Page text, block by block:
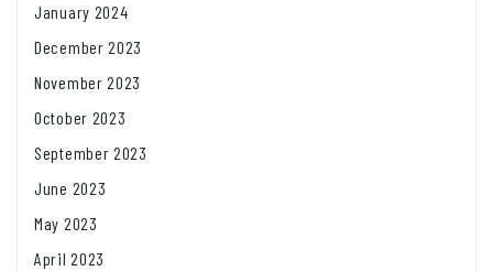
January 2024
December 2023
November 2023
October 2023
September 2023
June 2023
May 2023
April 2023